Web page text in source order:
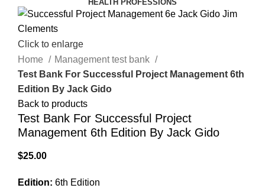
HEALTH PROFESSIONS
Click to enlarge
Home
Management test bank
Test Bank For Successful Project Management 6th
Edition By Jack Gido
Back to products
Test Bank For Successful Project
Management 6th Edition By Jack Gido
$25.00
Edition: 6th Edition